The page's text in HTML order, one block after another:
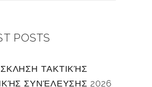
POSTS
ΤΑΚΤΙΚΉΣ
ΣΥΝΈΛΕΥΣΗΣ 2026